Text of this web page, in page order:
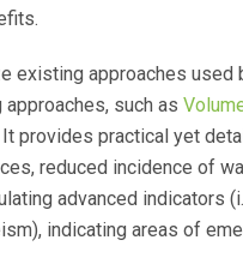
existing approaches
such as
provides practical yet
reduced incidence of
advanced
indicating areas of